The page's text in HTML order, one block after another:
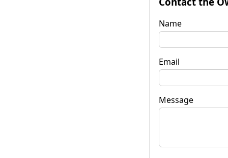
Name
Email
Message